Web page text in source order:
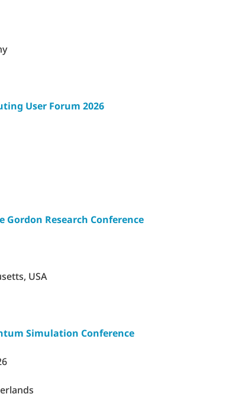
User Forum 2026
Gordon Research Conference
USA
Simulation Conference